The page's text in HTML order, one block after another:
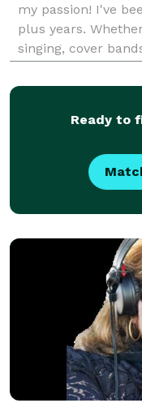
my passion! I've
plus years.
singing, cover
Party! I would love
Ready to